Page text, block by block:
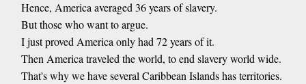
Hence, America averaged 36 years of slavery.
But those who want to argue.
I just proved America only had 72 years of it.
Then America traveled the world, to end slavery world wide.
That's why we have several Caribbean Islands has territories.